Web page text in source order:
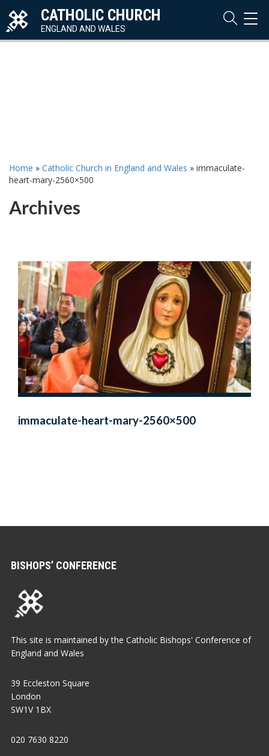
CATHOLIC CHURCH
ENGLAND AND WALES
Home » Catholic Church in England and Wales » immaculate-
heart-mary-2560×500
Archives
immaculate-heart-mary-2560×500
BISHOPS’ CONFERENCE
This site is maintained by the Catholic Bishops' Conference of
England and Wales
39 Eccleston Square
London
SW1V 1BX
020 7630 8220